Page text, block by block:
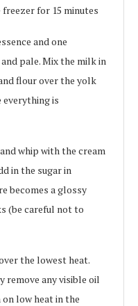
for 15 minutes
and one
pale. Mix the milk in
flour over the yolk
everything is
whip with the cream
in the sugar in
becomes a glossy
(be careful not to
the lowest heat.
remove any visible oil
low heat in the